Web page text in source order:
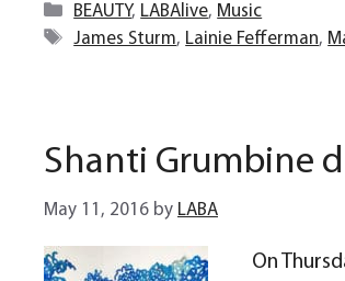
Categories
BEAUTY, LABAlive, Music
Tags
James Sturm, Lainie Fefferman,
Shanti Grumbine
May 11, 2016 by LABA
On